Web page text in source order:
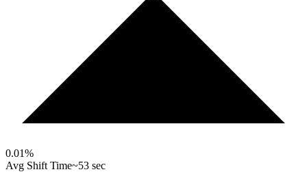
0.01%
Avg Shift Time~53 sec